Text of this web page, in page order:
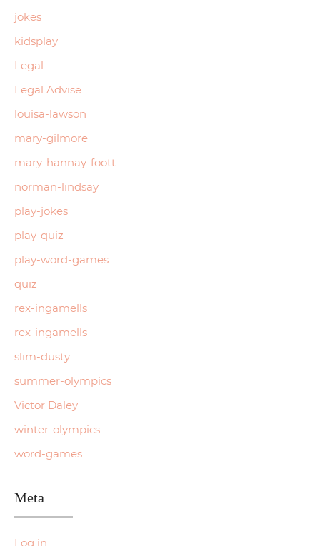
jokes
kidsplay
Legal
Legal Advise
louisa-lawson
mary-gilmore
mary-hannay-foott
norman-lindsay
play-jokes
play-quiz
play-word-games
quiz
rex-ingamells
rex-ingamells
slim-dusty
summer-olympics
Victor Daley
winter-olympics
word-games
Meta
Log in